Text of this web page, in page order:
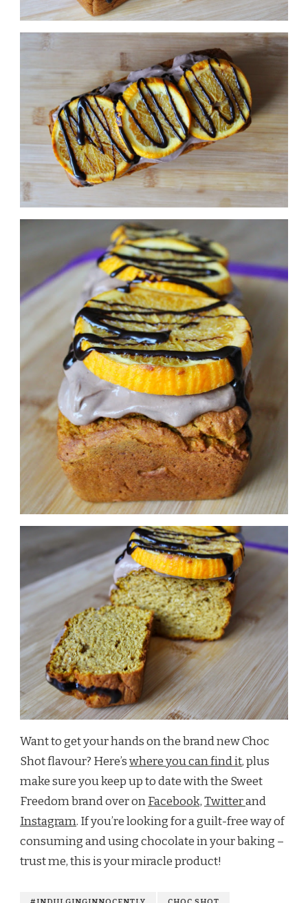
Want to get your hands on the brand new Choc
Shot flavour? Here’swhere you can find it, plus
make sure you keep up to date with the Sweet
Freedom brand over onFacebook,Twitterand
Instagram. If you’re looking for a guilt-free way of
consuming and using chocolate in your baking –
trust me, this is your miracle product!